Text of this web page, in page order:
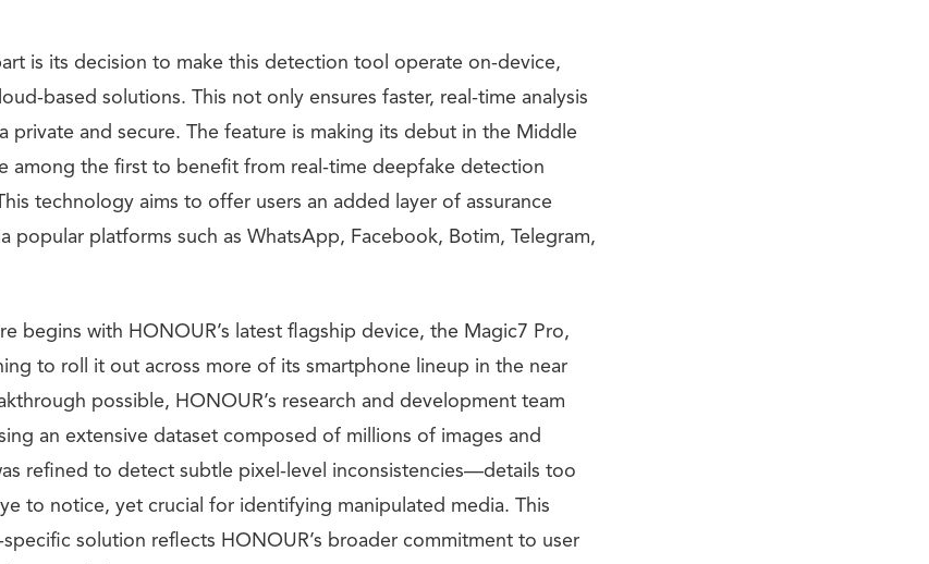
is its decision to make this detection tool operate on-device,
based solutions. This not only ensures faster, real-time analysis
private and secure. The feature is making its debut in the Middle
among the first to benefit from real-time deepfake detection
technology aims to offer users an added layer of assurance
popular platforms such as WhatsApp, Facebook, Botim, Telegram,
begins with HONOUR’s latest flagship device, the Magic7 Pro,
to roll it out across more of its smartphone lineup in the near
possible, HONOUR’s research and development team
an extensive dataset composed of millions of images and
refined to detect subtle pixel-level inconsistencies—details too
to notice, yet crucial for identifying manipulated media. This
solution reflects HONOUR’s broader commitment to user